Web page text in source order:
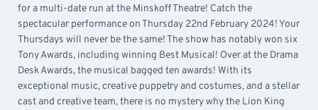
for a multi-date run at the Minskoff Theatre! Catch the
spectacular performance on Thursday 22nd February 2024! Your
Thursdays will never be the same! The show has notably won six
Tony Awards, including winning Best Musical! Over at the Drama
Desk Awards, the musical bagged ten awards! With its
exceptional music, creative puppetry and costumes, and a stellar
cast and creative team, there is no mystery why the Lion King